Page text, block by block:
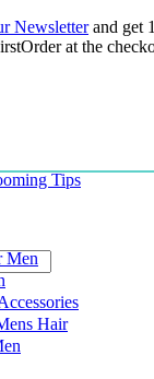
Newsletterand get
at the
Men
Hair
Tips